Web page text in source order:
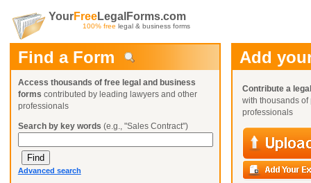
YourFreeLegalForms.com
100% free legal & business forms
Find a Form
Access thousands of free legal and business
forms contributed by leading lawyers and other
professionals
Search by key words (e.g., "Sales Contract")
Advanced search
Add
Contribute a
with thousands
professionals